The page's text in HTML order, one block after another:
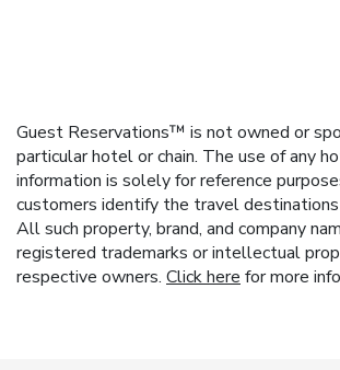
Guest Reservations™ is not owned or
particular hotel or chain. The use of any
information is solely for reference
customers identify the travel destinations
All such property, brand, and company
registered trademarks or intellectual
respective owners. Click here for more